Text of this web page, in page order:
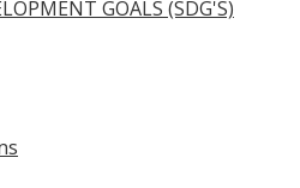
GOALS (SDG'S)